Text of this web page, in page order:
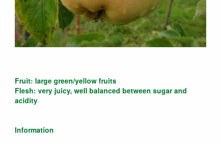
Fruit: large green/yellow fruits
Flesh: very juicy, well balanced between sugar and
acidity
Information